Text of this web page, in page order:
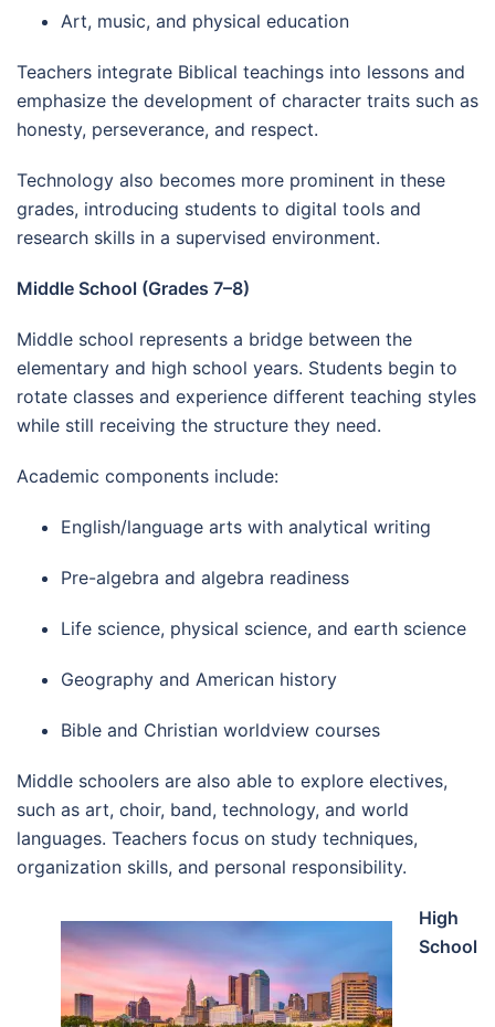
Art, music, and physical education
Teachers integrate Biblical teachings into lessons and
emphasize the development of character traits such as
honesty, perseverance, and respect.
Technology also becomes more prominent in these
grades, introducing students to digital tools and
research skills in a supervised environment.
Middle School (Grades 7–8)
Middle school represents a bridge between the
elementary and high school years. Students begin to
rotate classes and experience different teaching styles
while still receiving the structure they need.
Academic components include:
English/language arts with analytical writing
Pre-algebra and algebra readiness
Life science, physical science, and earth science
Geography and American history
Bible and Christian worldview courses
Middle schoolers are also able to explore electives,
such as art, choir, band, technology, and world
languages. Teachers focus on study techniques,
organization skills, and personal responsibility.
High
School